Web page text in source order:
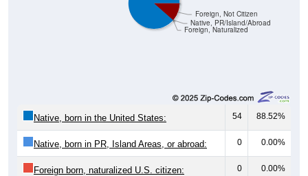
Foreign, Naturalized
Native, PR/Island/Abroad
54 88.52%
Native, born in PR, Island Areas, or abroad: 0 0.00%
Foreign born, naturalized U.S. citizen: 0 0.00%